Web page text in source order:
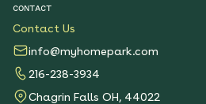
CONTACT
Contact Us
info@myhomepark.com
216-238-3934
Chagrin Falls OH, 44022